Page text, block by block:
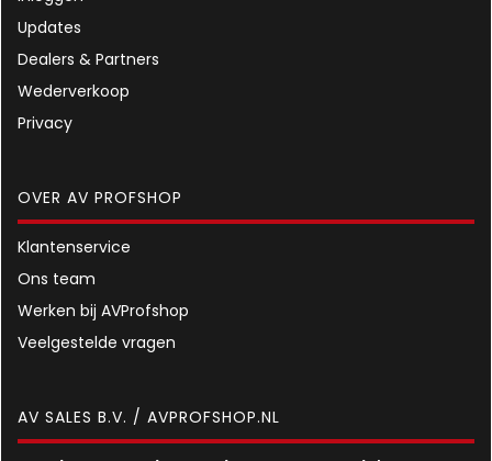
Updates
Dealers & Partners
Wederverkoop
Privacy
OVER AV PROFSHOP
Klantenservice
Ons team
Werken bij AVProfshop
Veelgestelde vragen
AV SALES B.V. / AVPROFSHOP.NL